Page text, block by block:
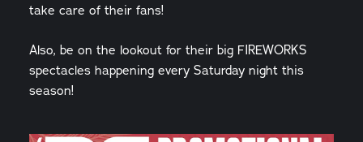
take care of their fans!
Also, be on the lookout for their big FIREWORKS
spectacles happening every Saturday night this
season!